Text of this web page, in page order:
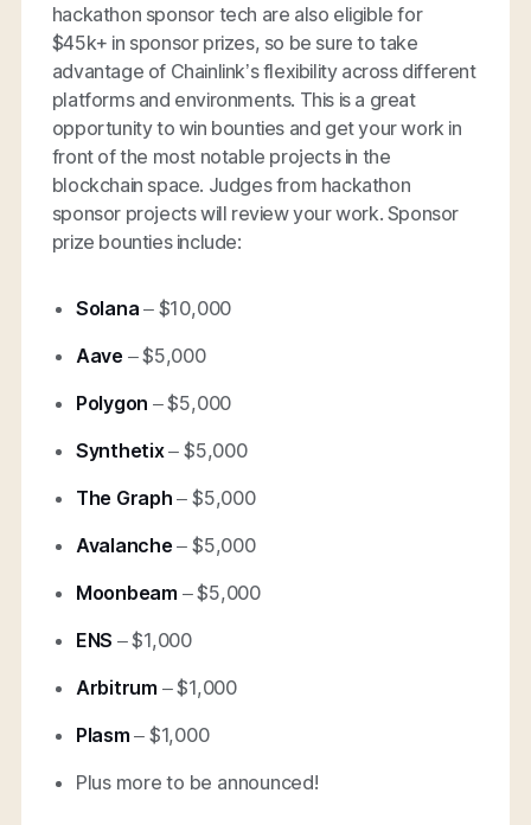
hackathon sponsor tech are also eligible for
$45k+ in sponsor prizes, so be sure to take
advantage of Chainlink’s flexibility across different
platforms and environments. This is a great
opportunity to win bounties and get your work in
front of the most notable projects in the
blockchain space. Judges from hackathon
sponsor projects will review your work. Sponsor
prize bounties include:
Solana – $10,000
Aave – $5,000
Polygon – $5,000
Synthetix– $5,000
The Graph – $5,000
Avalanche – $5,000
Moonbeam – $5,000
ENS – $1,000
Arbitrum – $1,000
Plasm – $1,000
Plus more to be announced!